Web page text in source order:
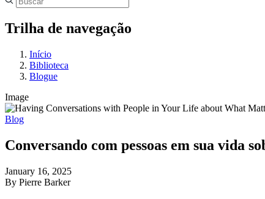
Trilha de navegação
Início
Biblioteca
Blogue
Image
Blog
Conversando com pessoas em sua vida
January 16, 2025
By Pierre Barker